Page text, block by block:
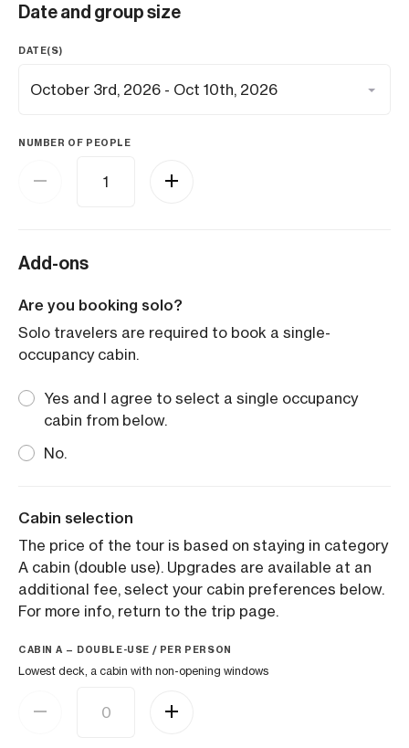
Date and group size
DATE(S)
NUMBER OF PEOPLE
Add-ons
Are you booking solo?
Solo travelers are required to book a single-
occupancy cabin.
Yes and I agree to select a single occupancy
cabin from below.
No.
Cabin selection
The price of the tour is based on staying in category
A cabin (double use). Upgrades are available at an
additional fee, select your cabin preferences below.
For more info, return to the trip page.
CABIN A — DOUBLE-USE / PER PERSON
Lowest deck, a cabin with non-opening windows